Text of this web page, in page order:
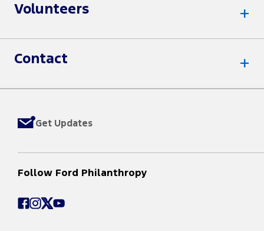
Volunteers
Contact
Get Updates
Follow Ford Philanthropy